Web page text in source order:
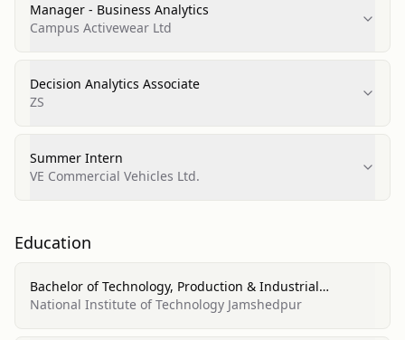
Manager - Business Analytics
Campus Activewear Ltd
Decision Analytics Associate
ZS
Summer Intern
VE Commercial Vehicles Ltd.
Education
Bachelor of Technology, Production & Industrial
Engineering
National Institute of Technology Jamshedpur